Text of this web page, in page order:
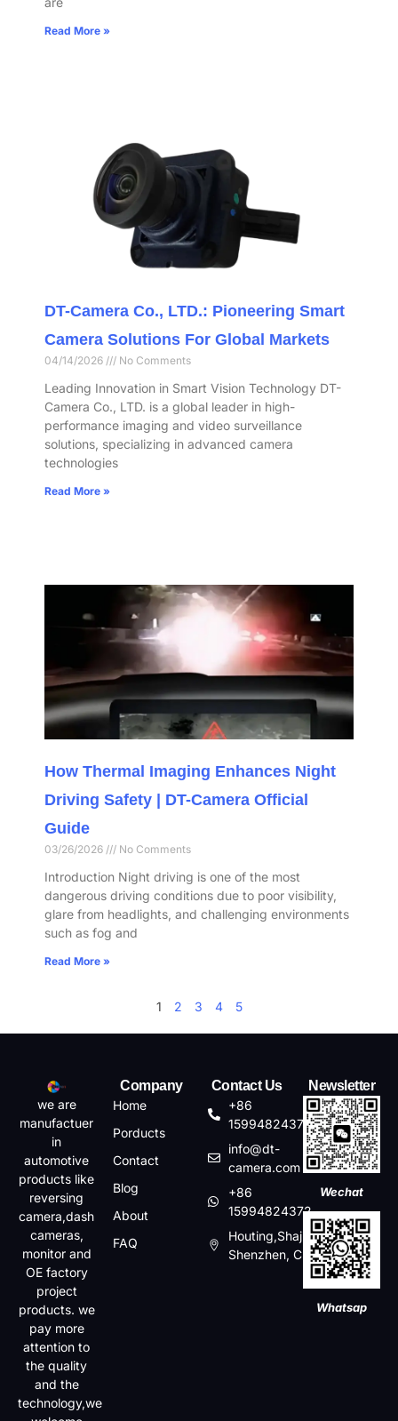
Read More »
DT-Camera Co., LTD.: Pioneering Smart
Camera Solutions For Global Markets
04/14/2026 No Comments
Leading Innovation in Smart Vision Technology DT-
Camera Co., LTD. is a global leader in high-
performance imaging and video surveillance
solutions, specializing in advanced camera
technologies
Read More »
How Thermal Imaging Enhances Night
Driving Safety | DT-Camera Official
Guide
03/26/2026 No Comments
Introduction Night driving is one of the most
dangerous driving conditions due to poor visibility,
glare from headlights, and challenging environments
such as fog and
Read More »
1 2 3 4 5
we are
manufactuer
in
automotive
products like
reversing
camera,dash
cameras,
monitor and
OE factory
project
products. we
pay more
attention to
the quality
and the
technology,we
Company
Home
Porducts
Contact
Blog
About
FAQ
Contact Us
+86
15994824372
info@dt-
camera.com
+86
15994824372
Houting,Shajin,Baoan,
Shenzhen, China
Newsletter
Wechat
Whatsap